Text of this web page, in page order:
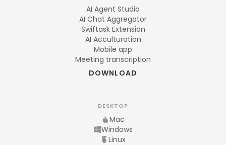
AI Agent Studio
AI Chat Aggregator
Swiftask Extension
AI Acculturation
Mobile app
Meeting transcription
DOWNLOAD
DESKTOP
Mac
Windows
Linux